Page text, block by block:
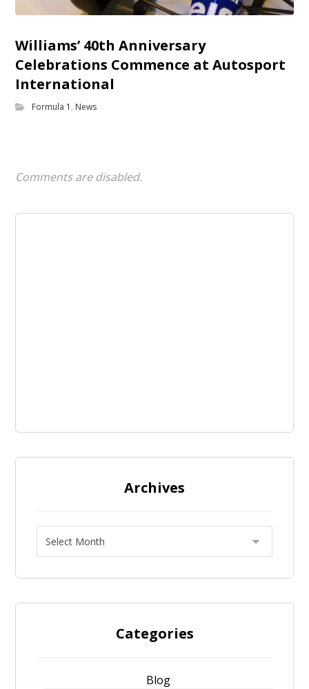
Williams’ 40th Anniversary
Celebrations Commence at Autosport
International
Formula 1 , News
Comments are disabled.
Archives
Categories
Blog